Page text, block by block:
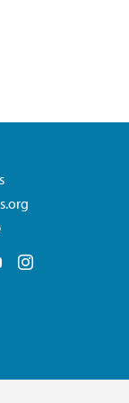
Facebook
us on Twitter
Follow us on YouTube